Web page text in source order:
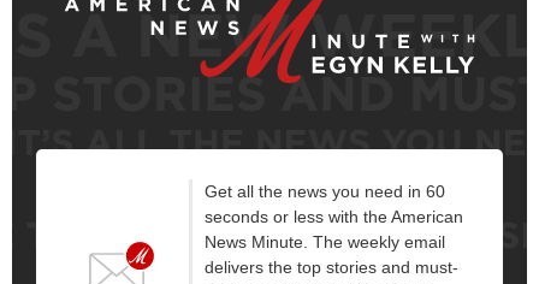
Get all the news you need in 60
seconds or less with the American
News Minute. The weekly email
delivers the top stories and must-